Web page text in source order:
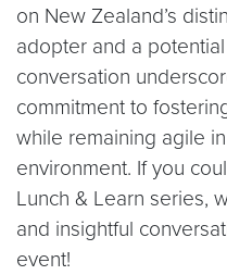
on New Zealand’s
adopter and a
conversation
commitment to
while remaining agile
environment. If you
Lunch & Learn series,
and insightful
event!